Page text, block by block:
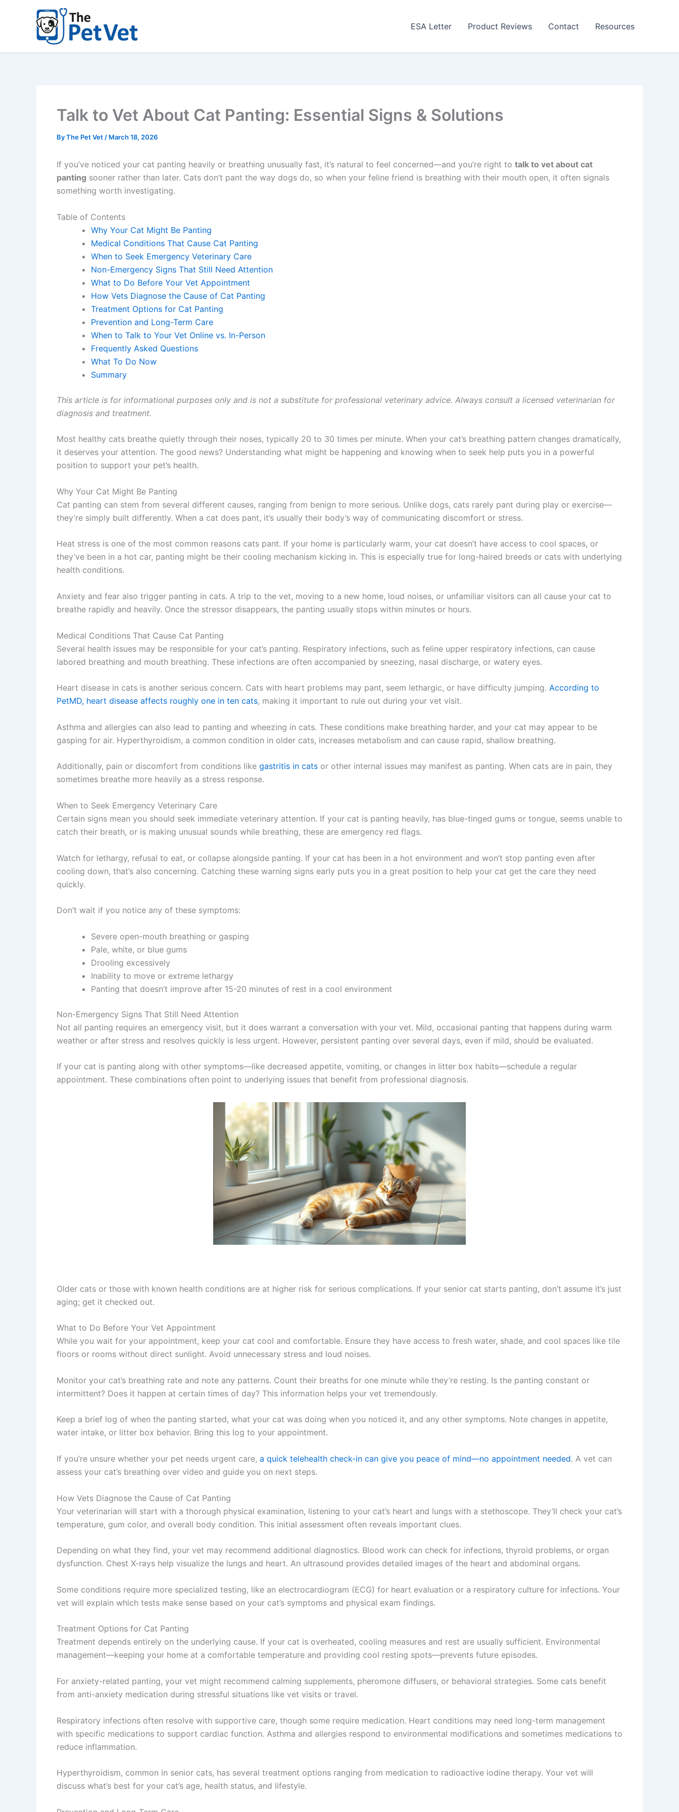
ESA Letter Product Reviews Contact Resources
Talk to Vet About Cat Panting: Essential Signs & Solutions
ByThe Pet Vet / March 18, 2026
If you’ve noticed your cat panting heavily or breathing unusually fast, it’s natural to feel concerned—and you’re right to talk to vet about cat
panting sooner rather than later. Cats don’t pant the way dogs do, so when your feline friend is breathing with their mouth open, it often signals
something worth investigating.
Table of Contents
Why Your Cat Might Be Panting
Medical Conditions That Cause Cat Panting
When to Seek Emergency Veterinary Care
Non-Emergency Signs That Still Need Attention
What to Do Before Your Vet Appointment
How Vets Diagnose the Cause of Cat Panting
Treatment Options for Cat Panting
Prevention and Long-Term Care
When to Talk to Your Vet Online vs. In-Person
Frequently Asked Questions
What To Do Now
Summary
This article is for informational purposes only and is not a substitute for professional veterinary advice. Always consult a licensed veterinarian for
diagnosis and treatment.
Most healthy cats breathe quietly through their noses, typically 20 to 30 times per minute. When your cat’s breathing pattern changes dramatically,
it deserves your attention. The good news? Understanding what might be happening and knowing when to seek help puts you in a powerful
position to support your pet’s health.
Why Your Cat Might Be Panting
Cat panting can stem from several different causes, ranging from benign to more serious. Unlike dogs, cats rarely pant during play or exercise—
they’re simply built differently. When a cat does pant, it’s usually their body’s way of communicating discomfort or stress.
Heat stress is one of the most common reasons cats pant. If your home is particularly warm, your cat doesn’t have access to cool spaces, or
they’ve been in a hot car, panting might be their cooling mechanism kicking in. This is especially true for long-haired breeds or cats with underlying
health conditions.
Anxiety and fear also trigger panting in cats. A trip to the vet, moving to a new home, loud noises, or unfamiliar visitors can all cause your cat to
breathe rapidly and heavily. Once the stressor disappears, the panting usually stops within minutes or hours.
Medical Conditions That Cause Cat Panting
Several health issues may be responsible for your cat’s panting. Respiratory infections, such as feline upper respiratory infections, can cause
labored breathing and mouth breathing. These infections are often accompanied by sneezing, nasal discharge, or watery eyes.
Heart disease in cats is another serious concern. Cats with heart problems may pant, seem lethargic, or have difficulty jumping. According to
PetMD, heart disease affects roughly one in ten cats, making it important to rule out during your vet visit.
Asthma and allergies can also lead to panting and wheezing in cats. These conditions make breathing harder, and your cat may appear to be
gasping for air. Hyperthyroidism, a common condition in older cats, increases metabolism and can cause rapid, shallow breathing.
Additionally, pain or discomfort from conditions like gastritis in cats or other internal issues may manifest as panting. When cats are in pain, they
sometimes breathe more heavily as a stress response.
When to Seek Emergency Veterinary Care
Certain signs mean you should seek immediate veterinary attention. If your cat is panting heavily, has blue-tinged gums or tongue, seems unable to
catch their breath, or is making unusual sounds while breathing, these are emergency red flags.
Watch for lethargy, refusal to eat, or collapse alongside panting. If your cat has been in a hot environment and won’t stop panting even after
cooling down, that’s also concerning. Catching these warning signs early puts you in a great position to help your cat get the care they need
quickly.
Don’t wait if you notice any of these symptoms:
Severe open-mouth breathing or gasping
Pale, white, or blue gums
Drooling excessively
Inability to move or extreme lethargy
Panting that doesn’t improve after 15-20 minutes of rest in a cool environment
Non-Emergency Signs That Still Need Attention
Not all panting requires an emergency visit, but it does warrant a conversation with your vet. Mild, occasional panting that happens during warm
weather or after stress and resolves quickly is less urgent. However, persistent panting over several days, even if mild, should be evaluated.
If your cat is panting along with other symptoms—like decreased appetite, vomiting, or changes in litter box habits—schedule a regular
appointment. These combinations often point to underlying issues that benefit from professional diagnosis.
Older cats or those with known health conditions are at higher risk for serious complications. If your senior cat starts panting, don’t assume it’s just
aging; get it checked out.
What to Do Before Your Vet Appointment
While you wait for your appointment, keep your cat cool and comfortable. Ensure they have access to fresh water, shade, and cool spaces like tile
floors or rooms without direct sunlight. Avoid unnecessary stress and loud noises.
Monitor your cat’s breathing rate and note any patterns. Count their breaths for one minute while they’re resting. Is the panting constant or
intermittent? Does it happen at certain times of day? This information helps your vet tremendously.
Keep a brief log of when the panting started, what your cat was doing when you noticed it, and any other symptoms. Note changes in appetite,
water intake, or litter box behavior. Bring this log to your appointment.
If you’re unsure whether your pet needs urgent care, a quick telehealth check-in can give you peace of mind—no appointment needed. A vet can
assess your cat’s breathing over video and guide you on next steps.
How Vets Diagnose the Cause of Cat Panting
Your veterinarian will start with a thorough physical examination, listening to your cat’s heart and lungs with a stethoscope. They’ll check your cat’s
temperature, gum color, and overall body condition. This initial assessment often reveals important clues.
Depending on what they find, your vet may recommend additional diagnostics. Blood work can check for infections, thyroid problems, or organ
dysfunction. Chest X-rays help visualize the lungs and heart. An ultrasound provides detailed images of the heart and abdominal organs.
Some conditions require more specialized testing, like an electrocardiogram (ECG) for heart evaluation or a respiratory culture for infections. Your
vet will explain which tests make sense based on your cat’s symptoms and physical exam findings.
Treatment Options for Cat Panting
Treatment depends entirely on the underlying cause. If your cat is overheated, cooling measures and rest are usually sufficient. Environmental
management—keeping your home at a comfortable temperature and providing cool resting spots—prevents future episodes.
For anxiety-related panting, your vet might recommend calming supplements, pheromone diffusers, or behavioral strategies. Some cats benefit
from anti-anxiety medication during stressful situations like vet visits or travel.
Respiratory infections often resolve with supportive care, though some require medication. Heart conditions may need long-term management
with specific medications to support cardiac function. Asthma and allergies respond to environmental modifications and sometimes medications to
reduce inflammation.
Hyperthyroidism, common in senior cats, has several treatment options ranging from medication to radioactive iodine therapy. Your vet will
discuss what’s best for your cat’s age, health status, and lifestyle.